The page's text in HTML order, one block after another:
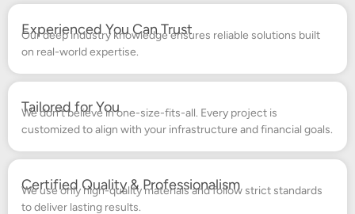
Experienced You Can Trust
Our deep industry knowledge ensures reliable solutions built
on real-world expertise.
Tailored for You
We don’t believe in one-size-fits-all. Every project is
customized to align with your infrastructure and financial goals.
Certified Quality & Professionalism
We use only high-quality materials and follow strict standards
to deliver lasting results.